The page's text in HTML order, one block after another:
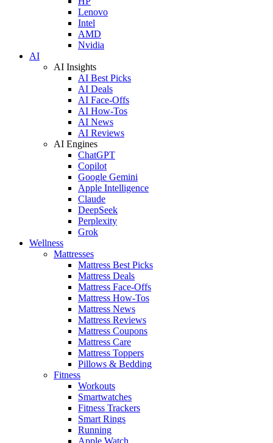
Lenovo
Intel
AMD
Nvidia
AI
AI Insights
AI Best Picks
AI Deals
AI Face-Offs
AI How-Tos
AI News
AI Reviews
AI Engines
ChatGPT
Copilot
Google Gemini
Apple Intelligence
Claude
DeepSeek
Perplexity
Grok
Wellness
Mattresses
Mattress Best Picks
Mattress Deals
Mattress Face-Offs
Mattress How-Tos
Mattress News
Mattress Reviews
Mattress Coupons
Mattress Care
Mattress Toppers
Pillows & Bedding
Fitness
Workouts
Smartwatches
Fitness Trackers
Smart Rings
Running
Apple Watch